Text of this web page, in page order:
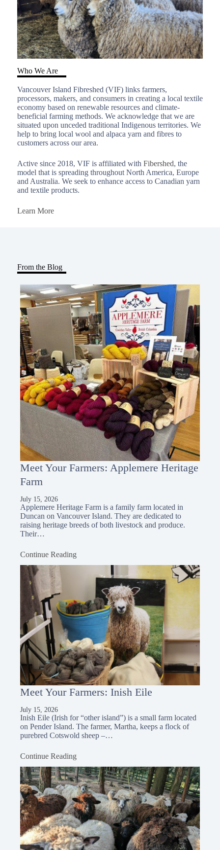
Who We Are
Vancouver Island Fibreshed (VIF) links farmers,
processors, makers, and consumers in creating a local textile
economy based on renewable resources and climate-
beneficial farming methods. We acknowledge that we are
situated upon unceded traditional Indigenous territories. We
help to bring local wool and alpaca yarn and fibres to
customers across our area.
Active since 2018, VIF is affiliated with Fibershed, the
model that is spreading throughout North America, Europe
and Australia. We seek to enhance access to Canadian yarn
and textile products.
Learn More
From the Blog
Meet Your Farmers: Applemere Heritage
Farm
July 15, 2026
Applemere Heritage Farm is a family farm located in
Duncan on Vancouver Island. They are dedicated to
raising heritage breeds of both livestock and produce.
Their…
Continue Reading
Meet Your Farmers: Inish Eile
July 15, 2026
Inish Eile (Irish for “other island”) is a small farm located
on Pender Island. The farmer, Martha, keeps a flock of
purebred Cotswold sheep –…
Continue Reading